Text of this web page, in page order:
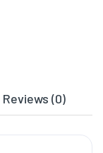
Reviews (0)